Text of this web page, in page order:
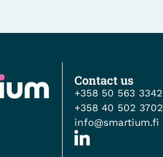
Contact us
+358 50 563 3342
+358 40 502 3702
info@smartium.fi